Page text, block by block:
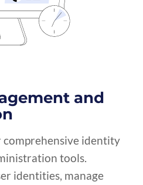
and
identity
tools.
identities, manage